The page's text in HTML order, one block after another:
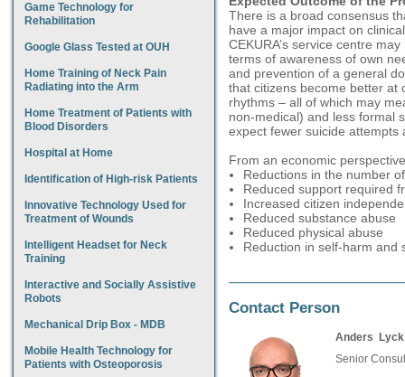
Game Technology for
Rehabilitation
Google Glass Tested at OUH
Home Training of Neck Pain
Radiating into the Arm
Home Treatment of Patients with
Blood Disorders
Hospital at Home
Identification of High-risk Patients
Innovative Technology Used for
Treatment of Wounds
Intelligent Headset for Neck
Training
Interactive and Socially Assistive
Robots
Mechanical Drip Box - MDB
Mobile Health Technology for
Patients with Osteoporosis
There is a broad consensus
have a major impact on
CEKURA’s service centre
terms of awareness of own
and prevention of a general
that citizens become better at
rhythms – all of which may
non-medical) and less formal
expect fewer suicide attempts
From an economic
Reductions in the number
Reduced support required
Increased citizen
Reduced substance abuse
Reduced physical abuse
Reduction in self-harm and
Contact Person
Anders Lyck
Senior